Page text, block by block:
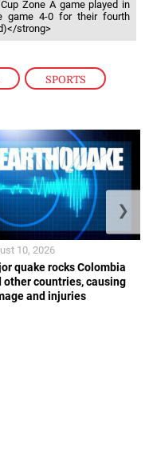
, SPORTS
Zone A game played in
game 4-0 for their fourth
strong>
quake rocks Colombia
other countries, causing
and injuries
10, 2026
❯